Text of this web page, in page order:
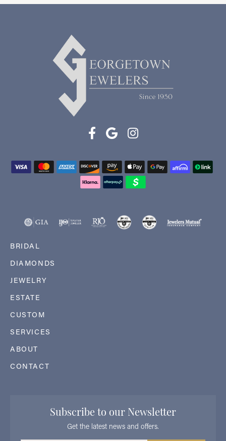
BRIDAL
DIAMONDS
JEWELRY
ESTATE
CUSTOM
SERVICES
ABOUT
CONTACT
Subscribe to our Newsletter
Get the latest news and offers.